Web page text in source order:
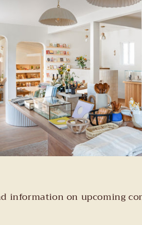
information on upcoming